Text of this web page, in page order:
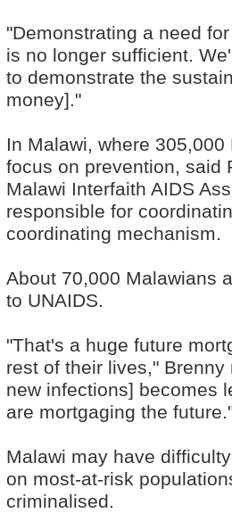
"Demonstrating a need
is no longer sufficient.
to demonstrate the
money]."
In Malawi, where
focus on prevention, said
Malawi Interfaith AIDS
responsible for
coordinating mechanism.
About 70,000 Malawians
to UNAIDS.
"That's a huge future
rest of their lives,"
new infections] becomes
are mortgaging the
Malawi may have
on most-at-risk
criminalised.